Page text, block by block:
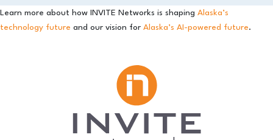
Learn more about how INVITE Networks is shaping Alaska’s
technology future and our vision for Alaska’s AI-powered future.